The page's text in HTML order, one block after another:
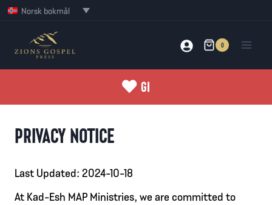
Skip
content
Norsk bokmål
0
GI
PRIVACY NOTICE
Last Updated: 2024-10-18
At Kad-Esh MAP Ministries, we are committed to